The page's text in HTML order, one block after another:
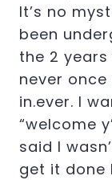
It’s no
been
the 2 years
never
in.ever. I
“welcome
said I
get it done